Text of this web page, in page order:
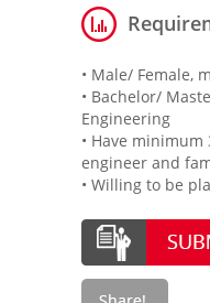
• Male/ Female,
• Bachelor/
Engineering
• Have minimum
engineer and
• Willing to be